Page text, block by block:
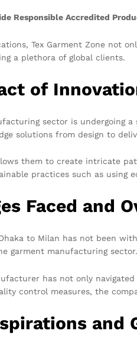
Responsible Accredited
Tex Garment Zone not
a plethora of global clients.
of
sector is undergoing
solutions from design to
them to create intricate
practices such as
Faced and
to Milan has not been
garment manufacturing sector.
has not only
control measures, the
and